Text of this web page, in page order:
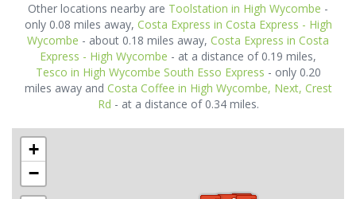
Other locations nearby are Toolstation in High Wycombe -
only 0.08 miles away, Costa Express in Costa Express - High
Wycombe - about 0.18 miles away, Costa Express in Costa
Express - High Wycombe - at a distance of 0.19 miles,
Tesco in High Wycombe South Esso Express - only 0.20
miles away and Costa Coffee in High Wycombe, Next, Crest
Rd - at a distance of 0.34 miles.
+
−